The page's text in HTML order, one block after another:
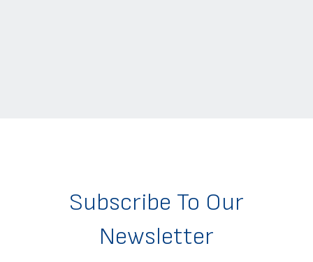
Subscribe To Our
Newsletter